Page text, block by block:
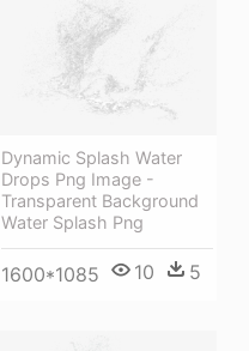
Dynamic Splash Water
Drops Png Image -
Transparent Background
Water Splash Png
1600*1085 10 5